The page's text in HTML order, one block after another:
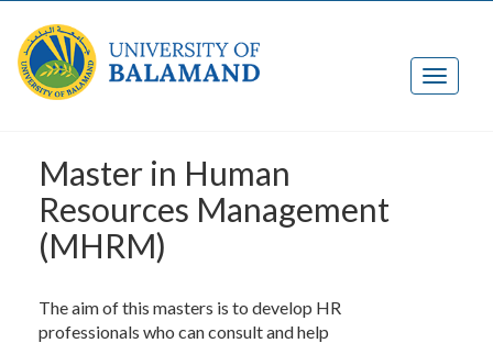
Master ​in Human
Resources Management
(MHRM)
The aim of this masters is to develop HR
professionals who can consult and help